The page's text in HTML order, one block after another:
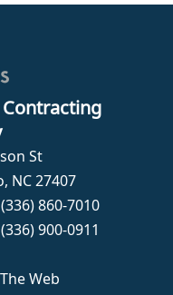
St
, NC 27407
(336) 860-7010
(336) 900-0911
Web